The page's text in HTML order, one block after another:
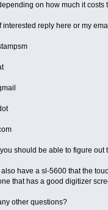
on how much it costs
interested reply here or my
should be able to figure
also have a sl-5600 that the
that has a good digitizer
other questions?